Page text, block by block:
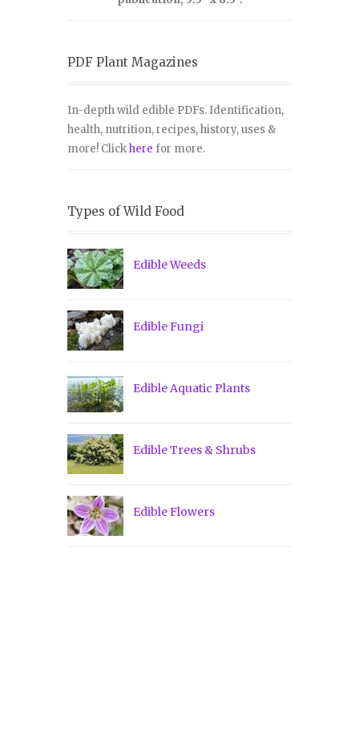
PDF Plant Magazines
In-depth wild edible PDFs. Identification,
health, nutrition, recipes, history, uses &
more! Clickhere for more.
Types of Wild Food
Edible Weeds
Edible Fungi
Edible Aquatic Plants
Edible Trees & Shrubs
Edible Flowers